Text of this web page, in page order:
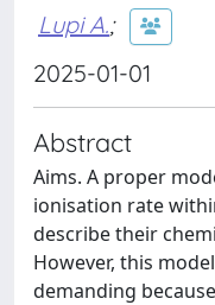
Lupi A.;
2025-01-01
Abstract
Aims. A proper
ionisation rate
describe their
However, this
demanding